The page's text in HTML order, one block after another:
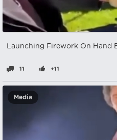
Launching Firework On Hand
11 +11
Media